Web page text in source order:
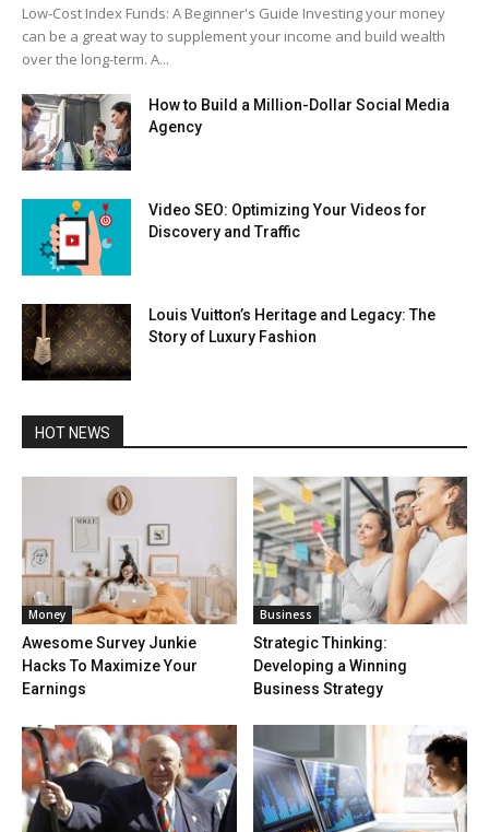
Low-Cost Index Funds: A Beginner's Guide Investing your money
can be a great way to supplement your income and build wealth
over the long-term. A...
How to Build a Million-Dollar Social Media
Agency
Video SEO: Optimizing Your Videos for
Discovery and Traffic
Louis Vuitton’s Heritage and Legacy: The
Story of Luxury Fashion
HOT NEWS
Money
Awesome Survey Junkie
Hacks To Maximize Your
Earnings
Business
Strategic Thinking:
Developing a Winning
Business Strategy